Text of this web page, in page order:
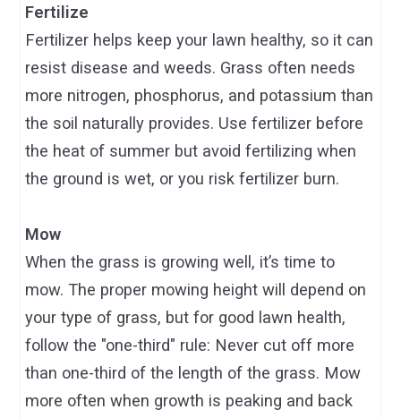
Fertilize
Fertilizer helps keep your lawn healthy, so it can
resist disease and weeds. Grass often needs
more nitrogen, phosphorus, and potassium than
the soil naturally provides. Use fertilizer before
the heat of summer but avoid fertilizing when
the ground is wet, or you risk fertilizer burn.
Mow
When the grass is growing well, it’s time to
mow. The proper mowing height will depend on
your type of grass, but for good lawn health,
follow the "one-third" rule: Never cut off more
than one-third of the length of the grass. Mow
more often when growth is peaking and back